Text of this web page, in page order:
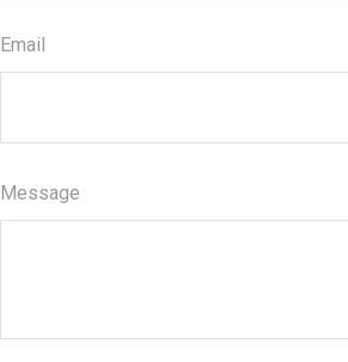
Email
Message